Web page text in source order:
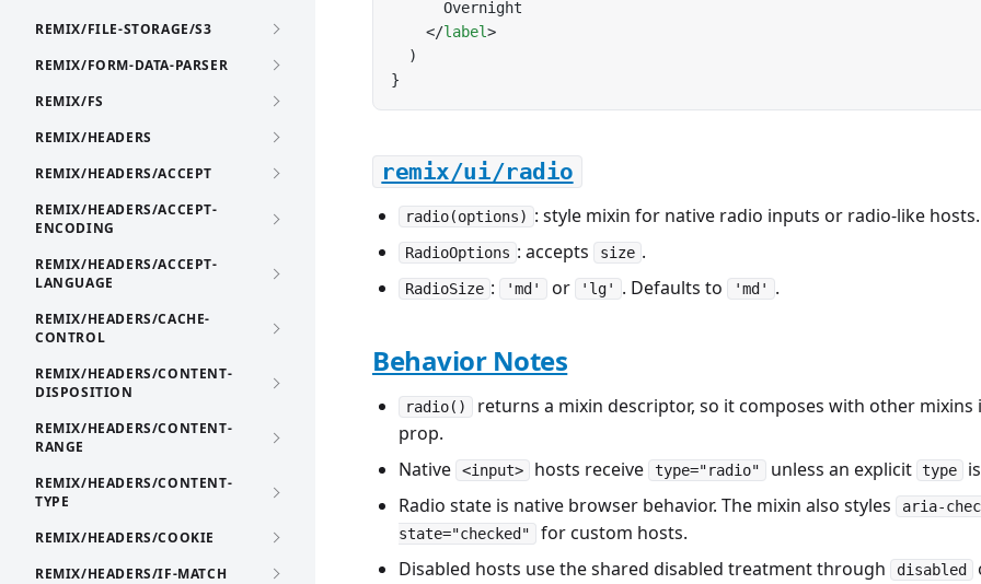
REMIX/FILE-STORAGE/S3
REMIX/FORM-DATA-PARSER
REMIX/FS
REMIX/HEADERS
REMIX/HEADERS/ACCEPT
REMIX/HEADERS/ACCEPT-
ENCODING
REMIX/HEADERS/ACCEPT-
LANGUAGE
REMIX/HEADERS/CACHE-
CONTROL
REMIX/HEADERS/CONTENT-
DISPOSITION
REMIX/HEADERS/CONTENT-
RANGE
REMIX/HEADERS/CONTENT-
TYPE
REMIX/HEADERS/COOKIE
REMIX/HEADERS/IF-MATCH
      Overnight
    </
label>
  )
}
remix/ui/radio
radio(options) : style mixin for native radio inputs or radio-like hosts.
RadioOptions : accepts size .
RadioSize : 'md' or 'lg' . Defaults to 'md' .
Behavior Notes
radio()
returns a mixin descriptor, so it composes with other
prop.
Native
<input> hosts receive type="radio" unless an explicit type
Radio state is native browser behavior. The mixin also styles
aria-
state="checked"
for custom hosts.
Disabled hosts use the shared disabled treatment through
disabled